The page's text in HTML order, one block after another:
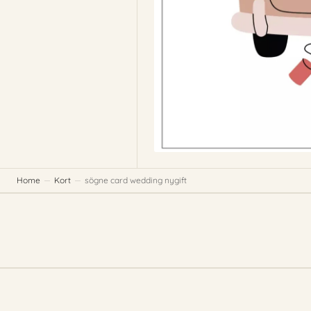
Home Kort sögne card wedding nygift